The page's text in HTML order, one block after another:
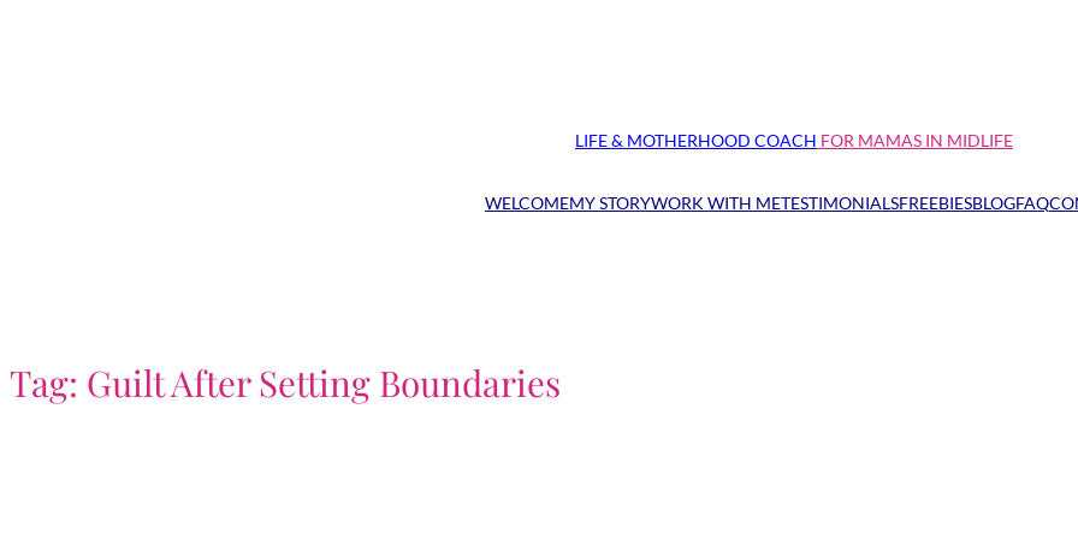
LIFE & MOTHERHOOD COACH FOR MAMAS IN MIDLIFE
WELCOMEMY STORYWORK WITH METESTIMONIALSFREEBIESBLOGFAQ
Tag: Guilt After Setting Boundaries